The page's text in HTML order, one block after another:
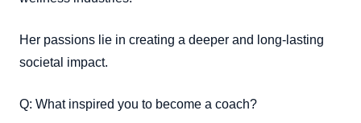
Her passions lie in creating a deeper and long-lasting
societal impact.
Q: What inspired you to become a coach?